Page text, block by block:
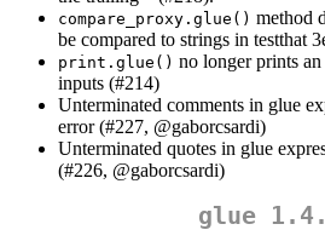
compare_proxy.glue() method
be compared to strings in testthat
print.glue() no longer prints
inputs (#214)
Unterminated comments in glue
error (#227, @gaborcsardi)
Unterminated quotes in glue
(#226, @gaborcsardi)
glue